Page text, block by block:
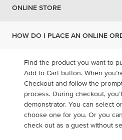
ONLINE STORE
HOW DO I PLACE AN ONLINE
Find the product you want to
Add to Cart button. When
Checkout and follow the
process. During checkout,
demonstrator. You can select
choose one for you. Or you
check out as a guest without